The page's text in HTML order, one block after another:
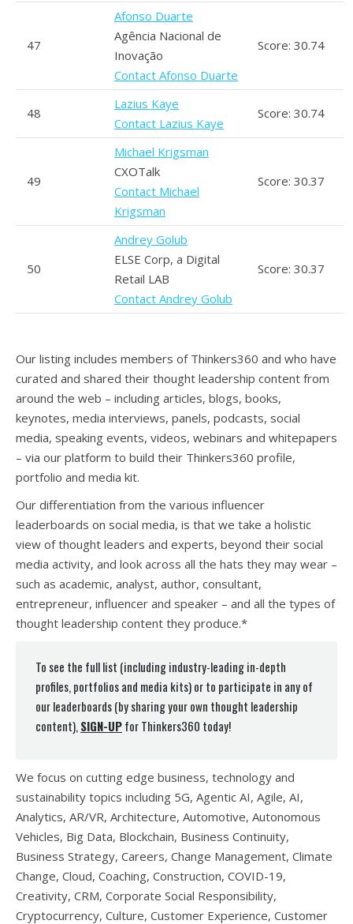
47
Afonso Duarte
Agência Nacional de
Inovação
Contact Afonso Duarte
Score: 30.74
48
Lazius Kaye
Contact Lazius Kaye
Score: 30.74
49
Michael Krigsman
CXOTalk
Contact Michael
Krigsman
Score: 30.37
50
Andrey Golub
ELSE Corp, a Digital
Retail LAB
Contact Andrey Golub
Score: 30.37
Our listing includes members of Thinkers360 and who have
curated and shared their thought leadership content from
around the web – including articles, blogs, books,
keynotes, media interviews, panels, podcasts, social
media, speaking events, videos, webinars and whitepapers
– via our platform to build their Thinkers360 profile,
portfolio and media kit.
Our differentiation from the various influencer
leaderboards on social media, is that we take a holistic
view of thought leaders and experts, beyond their social
media activity, and look across all the hats they may wear –
such as academic, analyst, author, consultant,
entrepreneur, influencer and speaker – and all the types of
thought leadership content they produce.*
To see the full list (including industry-leading in-depth
profiles, portfolios and media kits) or to participate in any of
our leaderboards (by sharing your own thought leadership
content),SIGN-UPfor Thinkers360 today!
We focus on cutting edge business, technology and
sustainability topics including 5G, Agentic AI, Agile, AI,
Analytics, AR/VR, Architecture, Automotive, Autonomous
Vehicles, Big Data, Blockchain, Business Continuity,
Business Strategy, Careers, Change Management, Climate
Change, Cloud, Coaching, Construction, COVID-19,
Creativity, CRM, Corporate Social Responsibility,
Cryptocurrency, Culture, Customer Experience, Customer